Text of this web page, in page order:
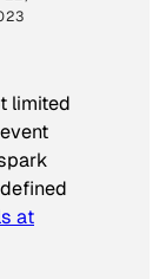
limited
at